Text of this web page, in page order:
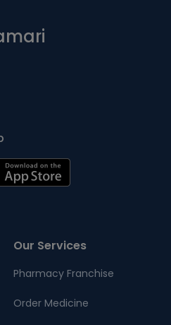
Our Services
Pharmacy Franchise
Order Medicine